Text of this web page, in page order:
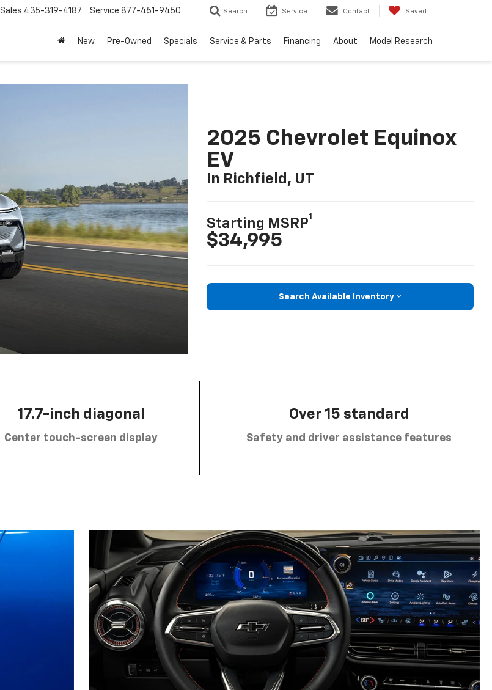
Sales 435-319-4187 Service 877-451-9450 Search Service Contact Saved
New Pre-Owned Specials Service & Parts Financing About Model Research
2025 Chevrolet Equinox
EV
In Richfield, UT
Starting MSRP
1
$34,995
Search Available Inventory
17.7-inch diagonal
Center touch-screen display
Over 15 standard
Safety and driver assistance features